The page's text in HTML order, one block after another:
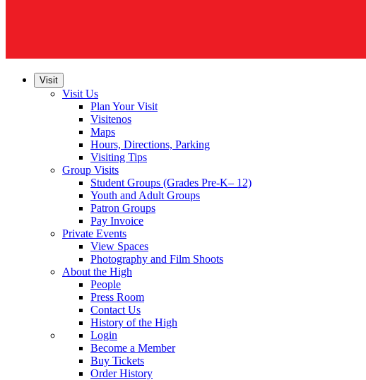
Visit
Visit Us
Plan Your Visit
Visitenos
Maps
Hours, Directions, Parking
Visiting Tips
Group Visits
Student Groups (Grades Pre-K– 12)
Youth and Adult Groups
Patron Groups
Pay Invoice
Private Events
View Spaces
Photography and Film Shoots
About the High
People
Press Room
Contact Us
History of the High
Login
Become a Member
Buy Tickets
Order History